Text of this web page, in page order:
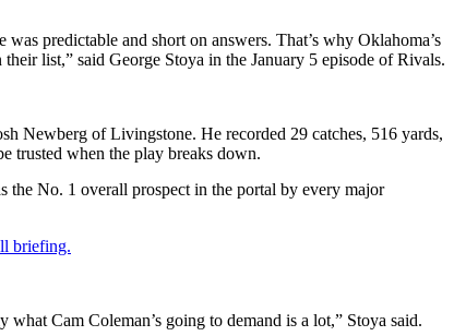
predictable and short on answers. That’s why Oklahoma’s
list,” said George Stoya in the January 5 episode of Rivals.
Newberg of Livingstone. He recorded 29 catches, 516 yards,
trusted when the play breaks down.
the No. 1 overall prospect in the portal by every major
briefing.
Cam Coleman’s going to demand is a lot,” Stoya said.